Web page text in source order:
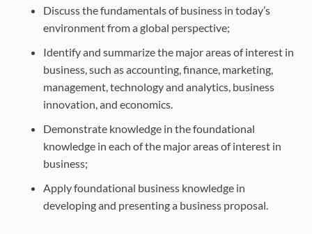
Discuss the fundamentals of business in today’s
environment from a global perspective;
Identify and summarize the major areas of interest in
business, such as accounting, finance, marketing,
management, technology and analytics, business
innovation, and economics.
Demonstrate knowledge in the foundational
knowledge in each of the major areas of interest in
business;
Apply foundational business knowledge in
developing and presenting a business proposal.